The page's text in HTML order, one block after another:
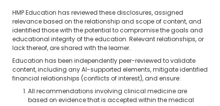
HMP Education has reviewed these disclosures, assigned
relevance based on the relationship and scope of content, and
identified those with the potential to compromise the goals and
educational integrity of the education. Relevant relationships, or
lack thereof, are shared with the learner.
Education has been independently peer-reviewed to validate
content, including any AI-supported elements, mitigate identified
financial relationships (conflicts of interest), and ensure:
All recommendations involving clinical medicine are
based on evidence that is accepted within the medical